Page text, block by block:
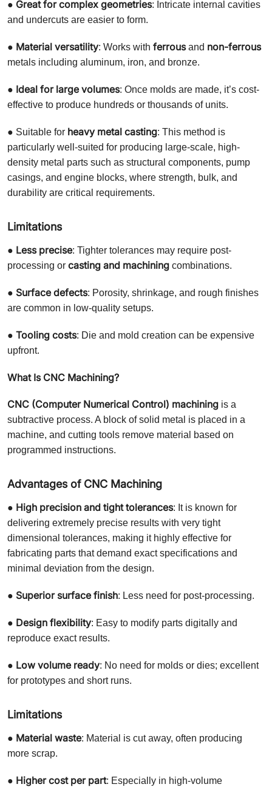
● Great for complex geometries: Intricate internal cavities
and undercuts are easier to form.
● Material versatility: Works with ferrousand non-ferrous
metals including aluminum, iron, and bronze.
● Ideal for large volumes: Once molds are made, it’s cost-
effective to produce hundreds or thousands of units.
● Suitable for heavy metal casting: This method is
particularly well-suited for producing large-scale, high-
density metal parts such as structural components, pump
casings, and engine blocks, where strength, bulk, and
durability are critical requirements.
Limitations
● Less precise: Tighter tolerances may require post-
processing or casting and machining combinations.
● Surface defects: Porosity, shrinkage, and rough finishes
are common in low-quality setups.
● Tooling costs: Die and mold creation can be expensive
upfront.
What Is CNC Machining?
CNC (Computer Numerical Control) machining is a
subtractive process. A block of solid metal is placed in a
machine, and cutting tools remove material based on
programmed instructions.
Advantages of CNC Machining
● High precision and tight tolerances: It is known for
delivering extremely precise results with very tight
dimensional tolerances, making it highly effective for
fabricating parts that demand exact specifications and
minimal deviation from the design.
● Superior surface finish: Less need for post-processing.
● Design flexibility: Easy to modify parts digitally and
reproduce exact results.
● Low volume ready: No need for molds or dies; excellent
for prototypes and short runs.
Limitations
● Material waste: Material is cut away, often producing
more scrap.
● Higher cost per part: Especially in high-volume